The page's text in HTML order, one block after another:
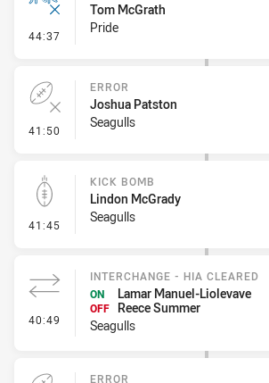
44:37 - Ruck Infringement
Tom McGrath
Pride
41:50 - Error
ERROR
Joshua Patston
Seagulls
41:45 - Kick Bomb
KICK BOMB
Lindon McGrady
Seagulls
40:49 - Interchange - HIA Cleared
INTERCHANGE - HIA CLEARED
ON
Lamar Manuel-Liolevave
OFF
Reece Summer
Seagulls
ERROR